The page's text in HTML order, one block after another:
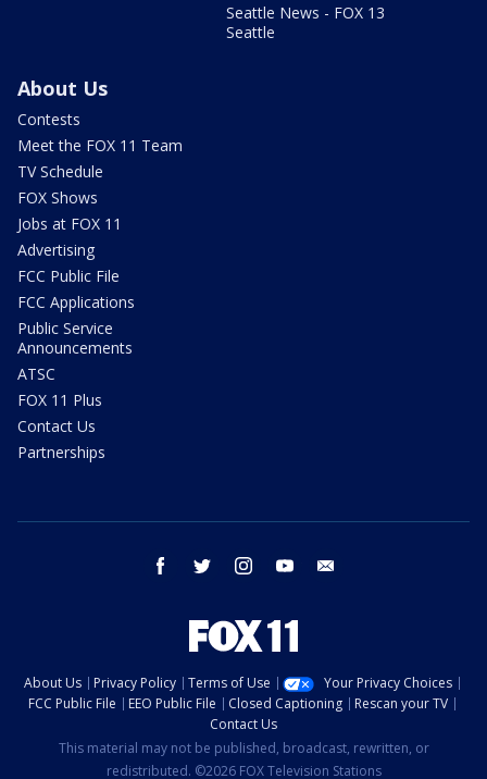
Seattle News - FOX 13
Seattle
About Us
Contests
Meet the FOX 11 Team
TV Schedule
FOX Shows
Jobs at FOX 11
Advertising
FCC Public File
FCC Applications
Public Service
Announcements
ATSC
FOX 11 Plus
Contact Us
Partnerships
facebook twitter instagram youtube
About Us Privacy Policy Terms of Use
Your Privacy Choices
FCC Public File
EEO Public File Closed Captioning
Rescan your TV
Contact Us
This material may not be published, broadcast, rewritten, or
redistributed. ©2026 FOX Television Stations